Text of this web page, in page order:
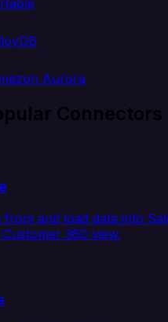
Aurora
Connectors
from and load data into
360 view.